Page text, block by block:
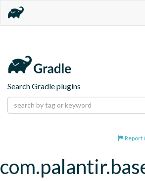
Search Gradle plugins
Report